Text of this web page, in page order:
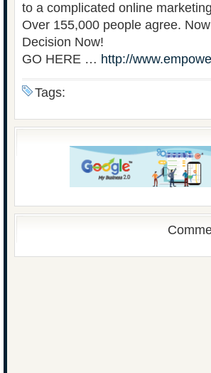
to a complicated online
Over 155,000 people agree.
Decision Now!
GO HERE … http://
Tags: